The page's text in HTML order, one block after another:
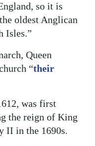
so it is
oldest Anglican
Isles.”
Queen
“their
was first
the reign of King
II in the 1690s.